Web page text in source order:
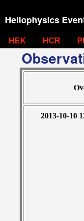
Heliophysics
HEK HCR
2013-10-10